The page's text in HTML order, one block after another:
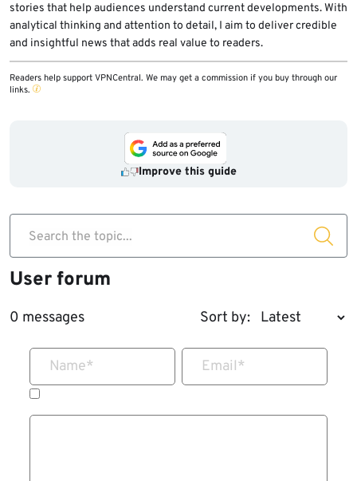
stories that help audiences understand current developments. With
analytical thinking and attention to detail, I aim to deliver credible
and insightful news that adds real value to readers.
Readers help support VPNCentral. We may get a commission if you buy through our
links.
Improve this guide
Search the topic...
User forum
0 messages Sort by:
Name* Email*